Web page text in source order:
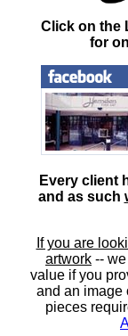
Click on the
for
Every client
and as such
If you are
artwork --
value if you
and an image
pieces